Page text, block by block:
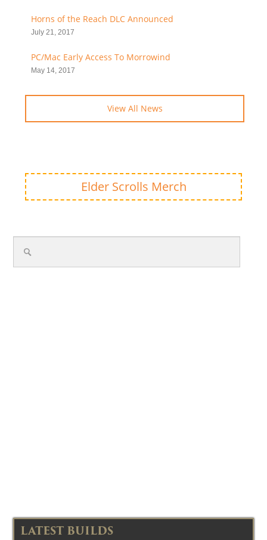
Horns of the Reach DLC Announced
July 21, 2017
PC/Mac Early Access To Morrowind
May 14, 2017
View All News
Elder Scrolls Merch
LATEST BUILDS